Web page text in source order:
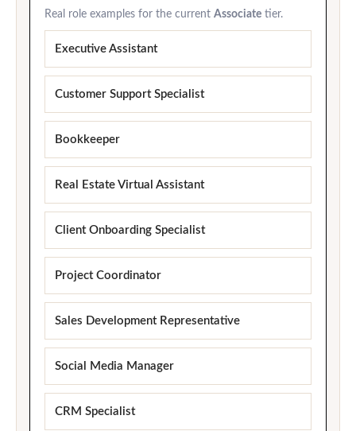
Real role examples for the current Associate tier.
Executive Assistant
Customer Support Specialist
Bookkeeper
Real Estate Virtual Assistant
Client Onboarding Specialist
Project Coordinator
Sales Development Representative
Social Media Manager
CRM Specialist